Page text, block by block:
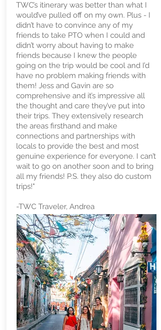
TWC’s itinerary was better than what I
would’ve pulled off on my own. Plus - I
didn’t have to convince any of my
friends to take PTO when I could and
didn’t worry about having to make
friends because I knew the people
going on the trip would be cool and I’d
have no problem making friends with
them! Jess and Gavin are so
comprehensive and it’s impressive all
the thought and care they’ve put into
their trips. They extensively research
the areas firsthand and make
connections and partnerships with
locals to provide the best and most
genuine experience for everyone. I can’t
wait to go on another soon and to bring
all my friends! P.S. they also do custom
trips!"
-TWC Traveler, Andrea